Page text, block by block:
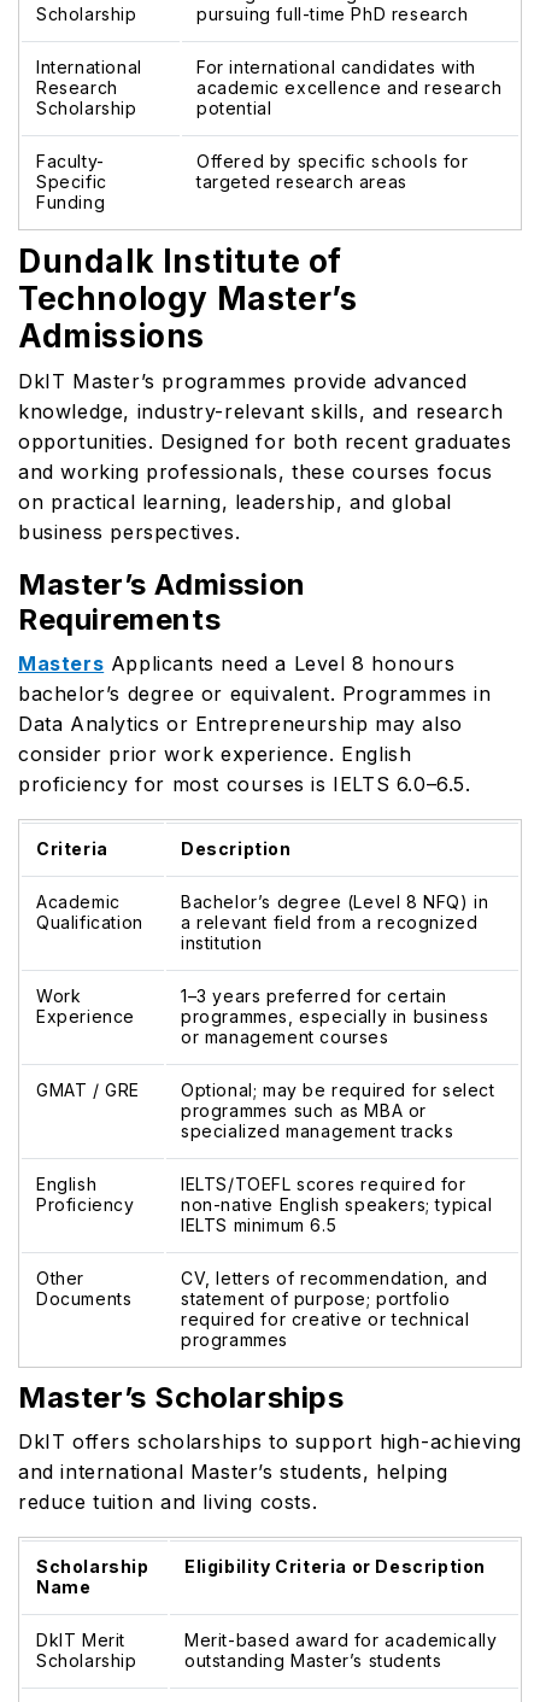
Scholarship
pursuing full-time PhD research
International
Research
Scholarship
For international candidates with
academic excellence and research
potential
Faculty-
Specific
Funding
Offered by specific schools for
targeted research areas
Dundalk Institute of
Technology Master’s
Admissions
DkIT Master’s programmes provide advanced
knowledge, industry-relevant skills, and research
opportunities. Designed for both recent graduates
and working professionals, these courses focus
on practical learning, leadership, and global
business perspectives.
Master’s Admission
Requirements
Masters Applicants need a Level 8 honours
bachelor’s degree or equivalent. Programmes in
Data Analytics or Entrepreneurship may also
consider prior work experience. English
proficiency for most courses is IELTS 6.0–6.5.
Criteria Description
Academic
Qualification
Bachelor’s degree (Level 8 NFQ) in
a relevant field from a recognized
institution
Work
Experience
1–3 years preferred for certain
programmes, especially in business
or management courses
GMAT / GRE
Optional; may be required for select
programmes such as MBA or
specialized management tracks
English
Proficiency
IELTS/TOEFL scores required for
non-native English speakers; typical
IELTS minimum 6.5
Other
Documents
CV, letters of recommendation, and
statement of purpose; portfolio
required for creative or technical
programmes
Master’s Scholarships
DkIT offers scholarships to support high-achieving
and international Master’s students, helping
reduce tuition and living costs.
Scholarship
Name
Eligibility Criteria or Description
DkIT Merit
Scholarship
Merit-based award for academically
outstanding Master’s students